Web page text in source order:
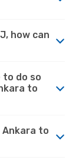
how can
to do so
to
to